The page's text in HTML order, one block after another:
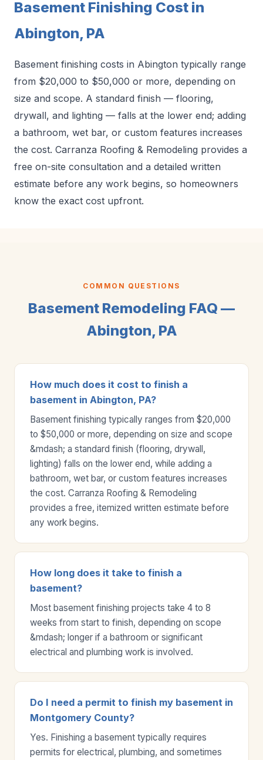
Basement Finishing Cost in
Abington, PA
Basement finishing costs in Abington typically range
from $20,000 to $50,000 or more, depending on
size and scope. A standard finish — flooring,
drywall, and lighting — falls at the lower end; adding
a bathroom, wet bar, or custom features increases
the cost. Carranza Roofing & Remodeling provides a
free on-site consultation and a detailed written
estimate before any work begins, so homeowners
know the exact cost upfront.
COMMON QUESTIONS
Basement Remodeling FAQ —
Abington, PA
How much does it cost to finish a
basement in Abington, PA?
Basement finishing typically ranges from $20,000
to $50,000 or more, depending on size and scope
&mdash; a standard finish (flooring, drywall,
lighting) falls on the lower end, while adding a
bathroom, wet bar, or custom features increases
the cost. Carranza Roofing & Remodeling
provides a free, itemized written estimate before
any work begins.
How long does it take to finish a
basement?
Most basement finishing projects take 4 to 8
weeks from start to finish, depending on scope
&mdash; longer if a bathroom or significant
electrical and plumbing work is involved.
Do I need a permit to finish my basement in
Montgomery County?
Yes. Finishing a basement typically requires
permits for electrical, plumbing, and sometimes